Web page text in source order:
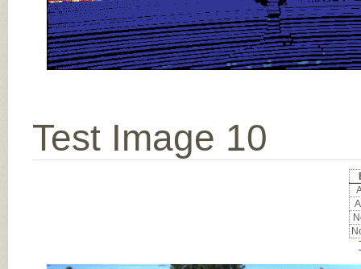
Test Image 10